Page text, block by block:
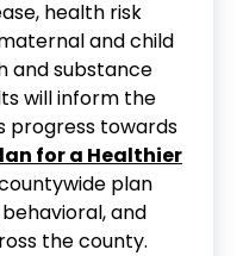
health risk
and child
and substance
will inform the
progress towards
for a Healthier
plan
and
the county.